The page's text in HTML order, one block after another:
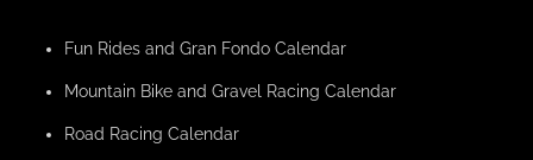
Fun Rides and Gran Fondo Calendar
Mountain Bike and Gravel Racing Calendar
Road Racing Calendar